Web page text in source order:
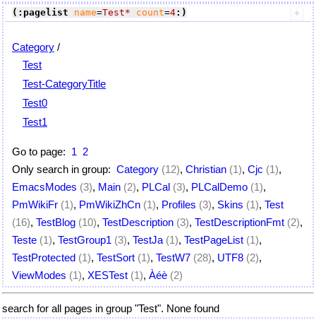
(:pagelist name=Test* count=4:)
Category /
Test
Test-CategoryTitle
Test0
Test1
Go to page: 1 2
Only search in group: Category (12), Christian (1), Cjc (1),
EmacsModes (3), Main (2), PLCal (3), PLCalDemo (1),
PmWikiFr (1), PmWikiZhCn (1), Profiles (3), Skins (1), Test
(16), TestBlog (10), TestDescription (3), TestDescriptionFmt (2),
Teste (1), TestGroup1 (3), TestJa (1), TestPageList (1),
TestProtected (1), TestSort (1), TestW7 (28), UTF8 (2),
ViewModes (1), XESTest (1), Àéè (2)
search for all pages in group "Test". None found